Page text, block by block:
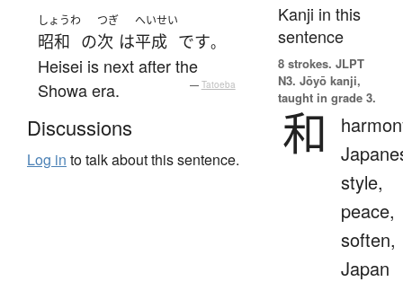
しょうわ
昭和 の
つぎ
次 は
へいせい
平成 です。
Heisei is next after the
Showa era.
— Tatoeba
Discussions
Log in to talk about this sentence.
Kanji in this
sentence
8 strokes. JLPT
N3. Jōyō kanji,
taught in grade 3.
和
style,
peace,
soften,
Japan